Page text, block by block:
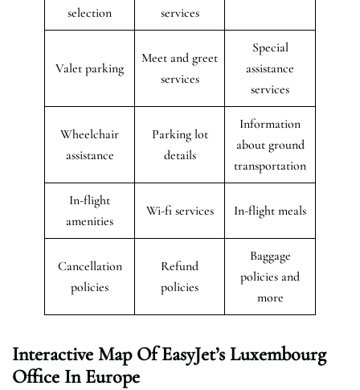
selection
services
Valet parking
Meet and greet
services
Special
assistance
services
Wheelchair
assistance
Parking lot
details
Information
about ground
transportation
In-flight
amenities
Wi-fi services In-flight meals
Cancellation
policies
Refund
policies
Baggage
policies and
more
Interactive Map Of EasyJet’s Luxembourg
Office In Europe